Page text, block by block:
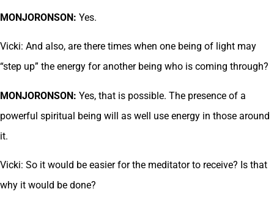
MONJORONSON: Yes.
Vicki: And also, are there times when one being of light may
“step up” the energy for another being who is coming through?
MONJORONSON: Yes, that is possible. The presence of a
powerful spiritual being will as well use energy in those around
it.
Vicki: So it would be easier for the meditator to receive? Is that
why it would be done?